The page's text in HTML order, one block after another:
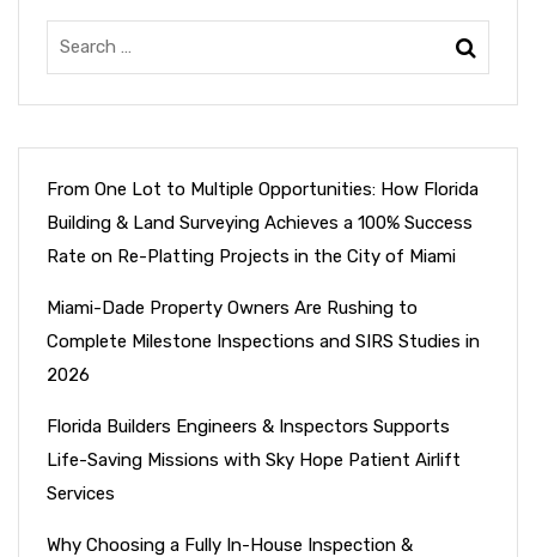
From One Lot to Multiple Opportunities: How Florida
Building & Land Surveying Achieves a 100% Success
Rate on Re-Platting Projects in the City of Miami
Miami-Dade Property Owners Are Rushing to
Complete Milestone Inspections and SIRS Studies in
2026
Florida Builders Engineers & Inspectors Supports
Life-Saving Missions with Sky Hope Patient Airlift
Services
Why Choosing a Fully In-House Inspection &